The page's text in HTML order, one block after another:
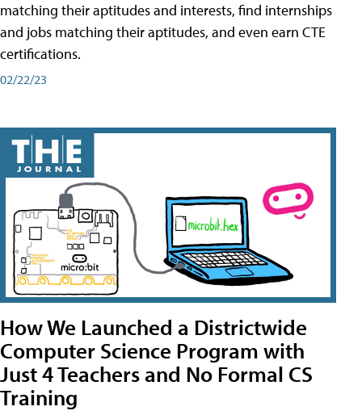
matching their aptitudes and interests, find internships
and jobs matching their aptitudes, and even earn CTE
certifications.
02/22/23
How We Launched a Districtwide
Computer Science Program with
Just 4 Teachers and No Formal CS
Training